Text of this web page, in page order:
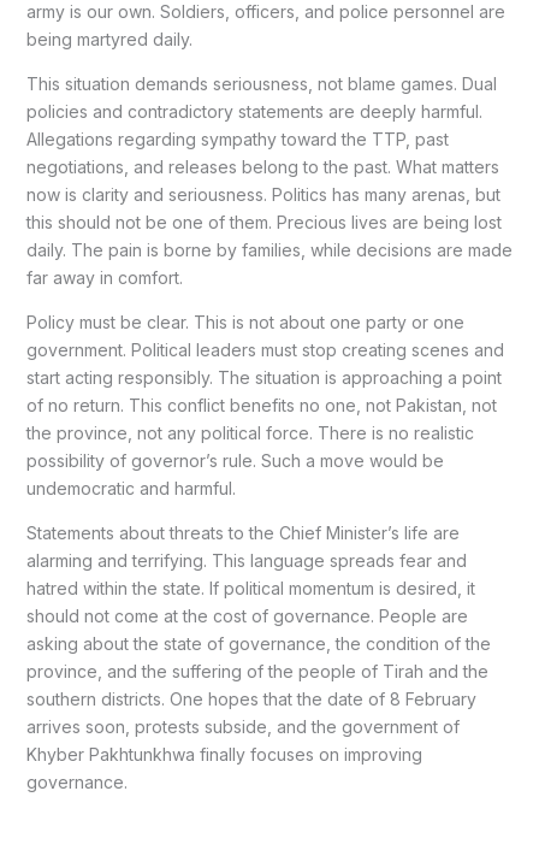
army is our own. Soldiers, officers, and police personnel are
being martyred daily.
This situation demands seriousness, not blame games. Dual
policies and contradictory statements are deeply harmful.
Allegations regarding sympathy toward the TTP, past
negotiations, and releases belong to the past. What matters
now is clarity and seriousness. Politics has many arenas, but
this should not be one of them. Precious lives are being lost
daily. The pain is borne by families, while decisions are made
far away in comfort.
Policy must be clear. This is not about one party or one
government. Political leaders must stop creating scenes and
start acting responsibly. The situation is approaching a point
of no return. This conflict benefits no one, not Pakistan, not
the province, not any political force. There is no realistic
possibility of governor’s rule. Such a move would be
undemocratic and harmful.
Statements about threats to the Chief Minister’s life are
alarming and terrifying. This language spreads fear and
hatred within the state. If political momentum is desired, it
should not come at the cost of governance. People are
asking about the state of governance, the condition of the
province, and the suffering of the people of Tirah and the
southern districts. One hopes that the date of 8 February
arrives soon, protests subside, and the government of
Khyber Pakhtunkhwa finally focuses on improving
governance.